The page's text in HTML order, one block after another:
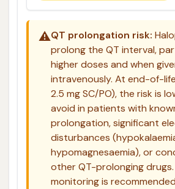
⚠️QT prolongation risk:
prolong the QT interval,
higher doses and when
intravenously. At end-of-
2.5 mg SC/PO), the risk is
avoid in patients with
prolongation, significant
disturbances
hypomagnesaemia), or
other QT-prolonging drugs.
monitoring is